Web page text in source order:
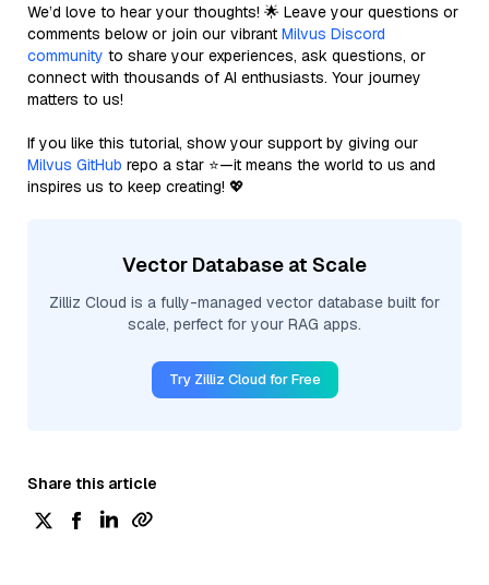
We’d love to hear your thoughts! 🌟 Leave your questions or
comments below or join our vibrant Milvus Discord
community to share your experiences, ask questions, or
connect with thousands of AI enthusiasts. Your journey
matters to us!
If you like this tutorial, show your support by giving our
Milvus GitHub repo a star ⭐—it means the world to us and
inspires us to keep creating! 💖
Vector Database at Scale
Zilliz Cloud is a fully-managed vector database built for
scale, perfect for your RAG apps.
Try Zilliz Cloud for Free
Share this article